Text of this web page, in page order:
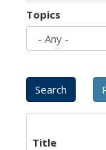
Topics
Title